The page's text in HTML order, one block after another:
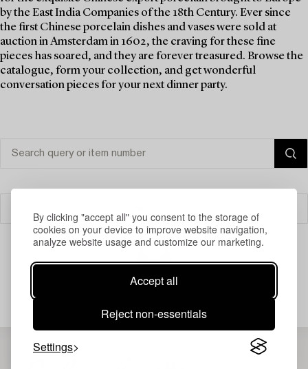
By clicking "accept all" you consent to the storage of
cookies on your device to improve website navigation,
analyze website usage and customize our marketing.
Accept all
Reject non-essentials
Settings
by the East India Companies of the 18th Century. Ever since
the first Chinese porcelain dishes and vases were sold at
auction in Amsterdam in 1602, the craving for these fine
pieces has soared, and they are forever treasured. Browse the
catalogue, form your collection, and get wonderful
conversation pieces for your next dinner party.
Your search gave no results.